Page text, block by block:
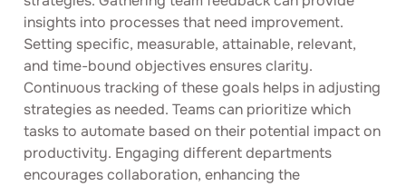
insights into processes that need improvement.
Setting specific, measurable, attainable, relevant,
and time-bound objectives ensures clarity.
Continuous tracking of these goals helps in adjusting
strategies as needed. Teams can prioritize which
tasks to automate based on their potential impact on
productivity. Engaging different departments
encourages collaboration, enhancing the